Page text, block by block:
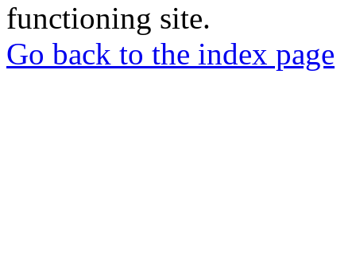
functioning site.
Go back to the index page